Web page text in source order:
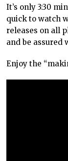
It’s only 3:30
quick to watch
releases on all
and be assured
Enjoy the